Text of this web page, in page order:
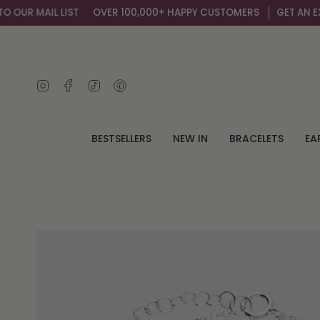
Skip
to
MAIL LIST OVER 100,000+ HAPPY CUSTOMERS GET AN
InstagramFacebook
TikTok
BESTSELLERS NEW IN BRACELETS